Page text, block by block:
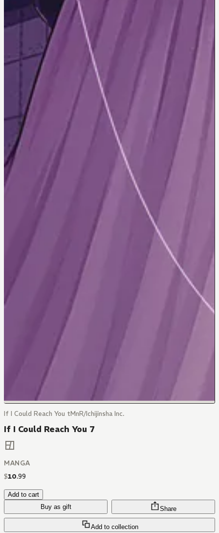
If I Could Reach You tMnR/Ichijinsha Inc.
If I Could Reach You 7
MANGA
$10.99
Add to cart
Buy as gift
Add to collection
Share